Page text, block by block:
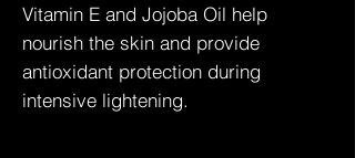
Vitamin E and Jojoba Oil help
nourish the skin and provide
antioxidant protection during
intensive lightening.